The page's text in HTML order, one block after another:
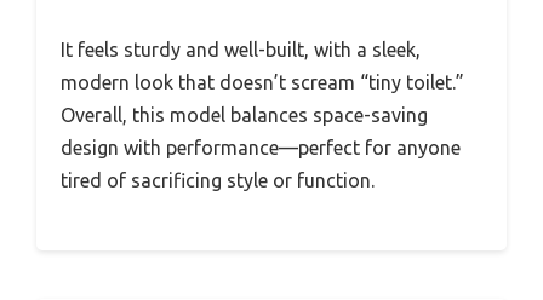
It feels sturdy and well-built, with a sleek,
modern look that doesn’t scream “tiny toilet.”
Overall, this model balances space-saving
design with performance—perfect for anyone
tired of sacrificing style or function.